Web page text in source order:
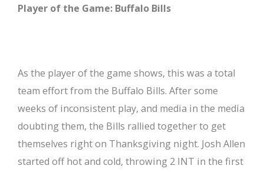
Player of the Game: Buffalo Bills
As the player of the game shows, this was a total
team effort from the Buffalo Bills. After some
weeks of inconsistent play, and media in the media
doubting them, the Bills rallied together to get
themselves right on Thanksgiving night. Josh Allen
started off hot and cold, throwing 2 INT in the first